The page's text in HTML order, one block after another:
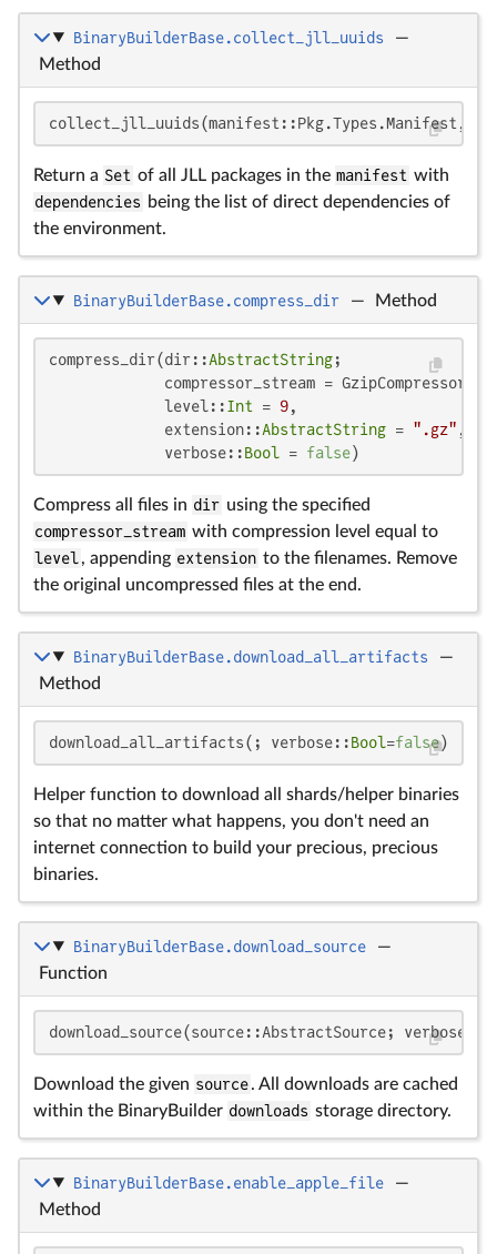
BinaryBuilderBase.collect_jll_uuids
—
Method
collect_jll_uuids(manifest::Pkg.Types.Manifest,
Return a Set of all JLL packages in the manifest with
dependencies being the list of direct dependencies of
the environment.
BinaryBuilderBase.compress_dir — Method
compress_dir(dir::AbstractString;
compressor_stream =
             level::
Int = 9,
             extension::
AbstractString = ".gz" ,
             verbose::
Bool = false)
Compress all files in dir using the specified
compressor_stream with compression level equal to
level, appending extension to the filenames. Remove
the original uncompressed files at the end.
BinaryBuilderBase.download_all_artifacts
—
Method
download_all_artifacts(; verbose::Bool=false)
Helper function to download all shards/helper binaries
so that no matter what happens, you don't need an
internet connection to build your precious, precious
binaries.
BinaryBuilderBase.download_source
—
Function
download_source(source::AbstractSource; verbose::
Download the given source. All downloads are cached
within the BinaryBuilder downloads storage directory.
BinaryBuilderBase.enable_apple_file
—
Method